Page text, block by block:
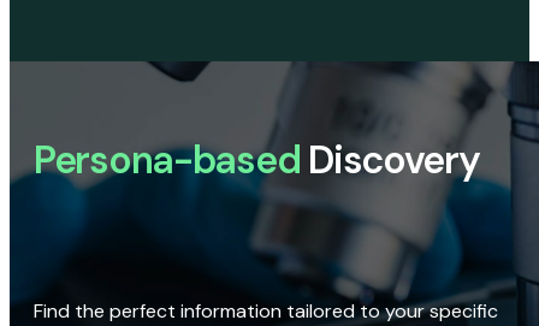
Persona-based Discovery
Find the perfect information tailored to your specific